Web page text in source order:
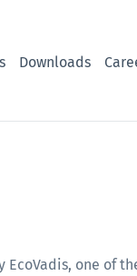
Downloads
one of